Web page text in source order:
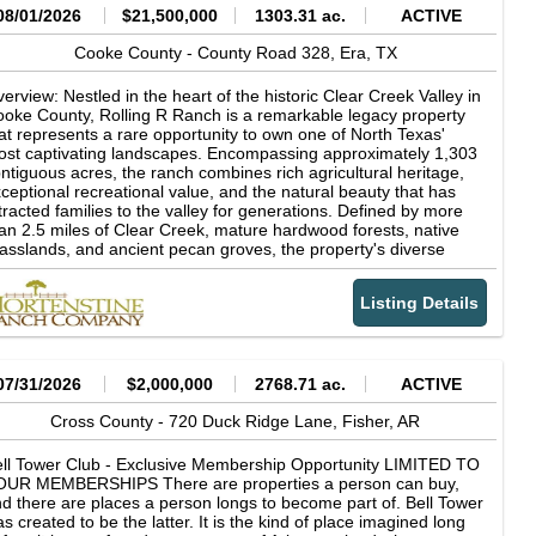
01/2026 $21,500,000 1303.31 ac.
ACTIVE
Cooke County - County Road 328, Era, TX
Nestled in the heart of the historic Clear Creek Valley in
County, Rolling R Ranch is a remarkable legacy property
represents a rare opportunity to own one of North Texas'
captivating landscapes. Encompassing approximately 1,303
acres, the ranch combines rich agricultural heritage,
recreational value, and the natural beauty that has
families to the valley for generations. Defined by more
2.5 miles of Clear Creek, mature hardwood forests, native
and ancient pecan groves, the property's diverse
supports productive cattle operations while offering
hunting, fishing, horseback riding, and outdoor
Rolling R Ranch was not acquired as a finished
Instead, it was thoughtfully assembled and carefully
over nearly 30 years by the current owner through the
stewardship, family, and the outdoors. Every major decision-
the placement of homes, trails, and scenic overlooks to
management and wildlife habitat conservation-was made
the ranch's natural character while enhancing its
and beauty. The result is a property that reflects
of intentional land stewardship and planning, designed
future generations in mind. The ranch's dramatic topography
timeless character sets it apart from virtually every other
Listing Details
31/2026 $2,000,000 2768.71 ac.
ACTIVE
Cross County -720 Duck Ridge Lane, Fisher,AR
Tower Club - Exclusive Membership Opportunity LIMITED TO
MEMBERSHIPS There are properties a person can buy,
there are places a person longs to become part of. Bell Tower
created to be the latter. It is the kind of place imagined long